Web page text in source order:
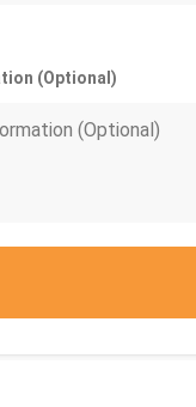
(Optional)